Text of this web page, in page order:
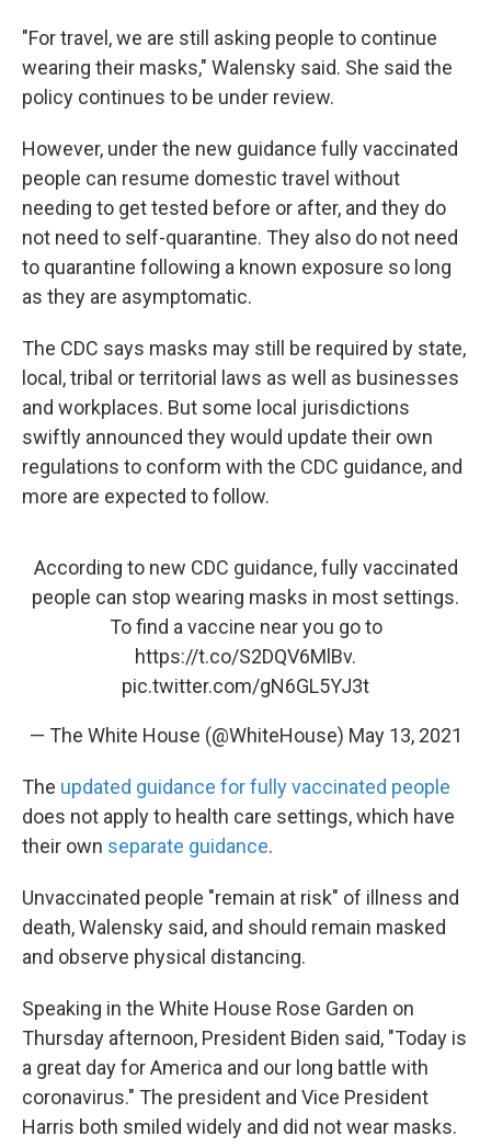
"For travel, we are still asking people to continue
wearing their masks," Walensky said. She said the
policy continues to be under review.
However, under the new guidance fully vaccinated
people can resume domestic travel without
needing to get tested before or after, and they do
not need to self-quarantine. They also do not need
to quarantine following a known exposure so long
as they are asymptomatic.
The CDC says masks may still be required by state,
local, tribal or territorial laws as well as businesses
and workplaces. But some local jurisdictions
swiftly announced they would update their own
regulations to conform with the CDC guidance, and
more are expected to follow.
According to new CDC guidance, fully vaccinated
people can stop wearing masks in most settings.
To find a vaccine near you go to
https://t.co/S2DQV6MlBv.
pic.twitter.com/gN6GL5YJ3t
— The White House (@WhiteHouse) May 13, 2021
The updated guidance for fully vaccinated people
does not apply to health care settings, which have
their own separate guidance.
Unvaccinated people "remain at risk" of illness and
death, Walensky said, and should remain masked
and observe physical distancing.
Speaking in the White House Rose Garden on
Thursday afternoon, President Biden said, "Today is
a great day for America and our long battle with
coronavirus." The president and Vice President
Harris both smiled widely and did not wear masks.